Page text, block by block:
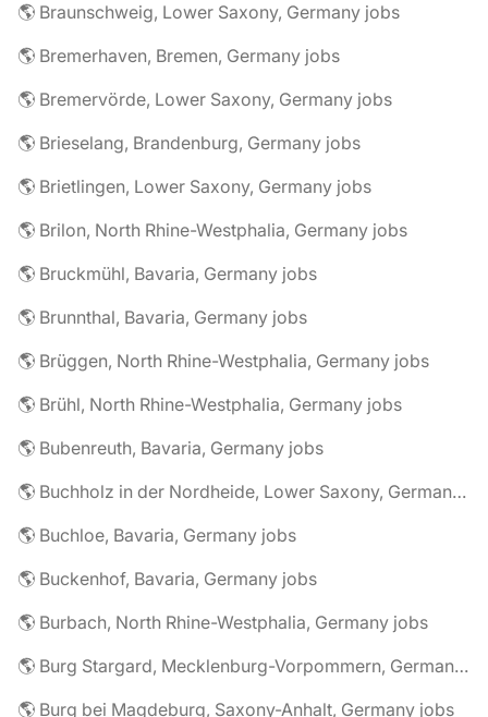
🌎 Braunschweig, Lower Saxony, Germany jobs
🌎 Bremerhaven, Bremen, Germany jobs
🌎 Bremervörde, Lower Saxony, Germany jobs
🌎 Brieselang, Brandenburg, Germany jobs
🌎 Brietlingen, Lower Saxony, Germany jobs
🌎 Brilon, North Rhine-Westphalia, Germany jobs
🌎 Bruckmühl, Bavaria, Germany jobs
🌎 Brunnthal, Bavaria, Germany jobs
🌎 Brüggen, North Rhine-Westphalia, Germany jobs
🌎 Brühl, North Rhine-Westphalia, Germany jobs
🌎 Bubenreuth, Bavaria, Germany jobs
🌎 Buchholz in der Nordheide, Lower Saxony, Germany jobs
🌎 Buchloe, Bavaria, Germany jobs
🌎 Buckenhof, Bavaria, Germany jobs
🌎 Burbach, North Rhine-Westphalia, Germany jobs
🌎 Burg Stargard, Mecklenburg-Vorpommern, Germany jobs
🌎 Burg bei Magdeburg, Saxony-Anhalt, Germany jobs